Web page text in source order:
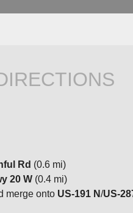
Rd (0.6 mi)
20 W (0.4 mi)
merge onto US-191 N/US-